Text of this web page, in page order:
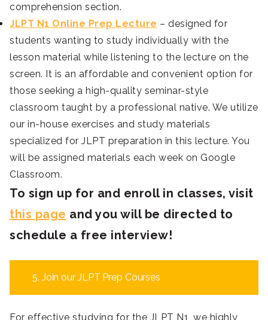
comprehension section.
JLPT N1 Online Prep Lecture – designed for
students wanting to study individually with the
lesson material while listening to the lecture on the
screen. It is an affordable and convenient option for
those seeking a high-quality seminar-style
classroom taught by a professional native. We utilize
our in-house exercises and study materials
specialized for JLPT preparation in this lecture. You
will be assigned materials each week on Google
Classroom.
To sign up for and enroll in classes, visit
this page and you will be directed to
schedule a free interview!
5. Join our JLPT Prep Courses
For effective studying for the JLPT N1, we highly